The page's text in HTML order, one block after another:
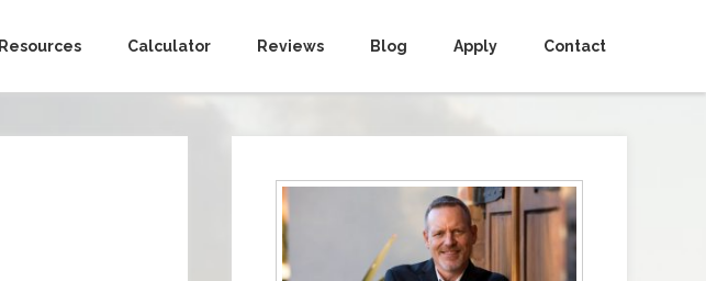
Resources Calculator Reviews Blog Apply Contact